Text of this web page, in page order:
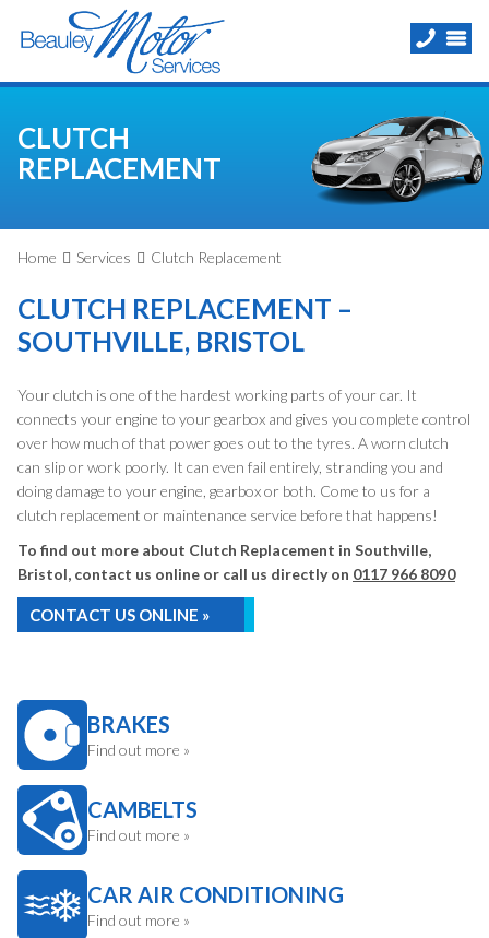
CLUTCH
REPLACEMENT
Home Services Clutch Replacement
CLUTCH REPLACEMENT –
SOUTHVILLE, BRISTOL
Your clutch is one of the hardest working parts of your car. It
connects your engine to your gearbox and gives you complete control
over how much of that power goes out to the tyres. A worn clutch
can slip or work poorly. It can even fail entirely, stranding you and
doing damage to your engine, gearbox or both. Come to us for a
clutch replacement or maintenance service before that happens!
To find out more about Clutch Replacement in Southville,
Bristol, contact us online or call us directly on 0117 966 8090
CONTACT US ONLINE »
BRAKES
Find out more »
CAMBELTS
Find out more »
CAR AIR CONDITIONING
Find out more »